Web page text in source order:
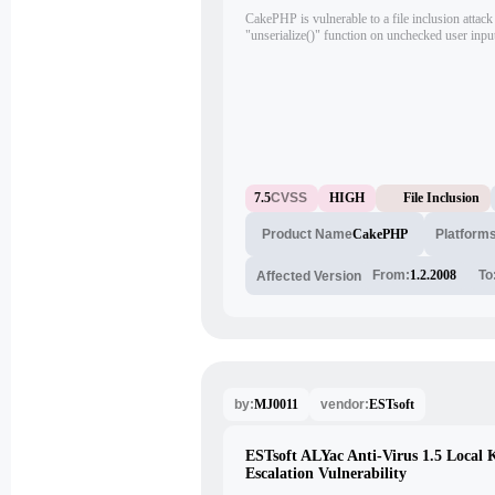
CakePHP is vulnerable to a file inclusion
"unserialize()" function on unchecked user
7.5CVSS HIGH File Inclusion
Product NameCakePHP
Affected Version From:1.2.2008 To:
by:MJ0011 vendor:ESTsoft
ESTsoft ALYac Anti-Virus 1.5 Local
Escalation Vulnerability